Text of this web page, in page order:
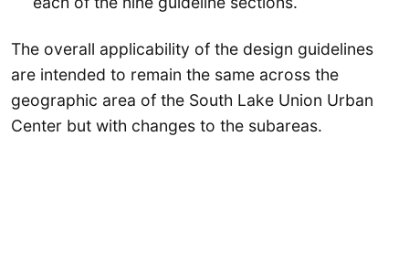
The overall applicability of the design guidelines
are intended to remain the same across the
geographic area of the South Lake Union Urban
Center but with changes to the subareas.